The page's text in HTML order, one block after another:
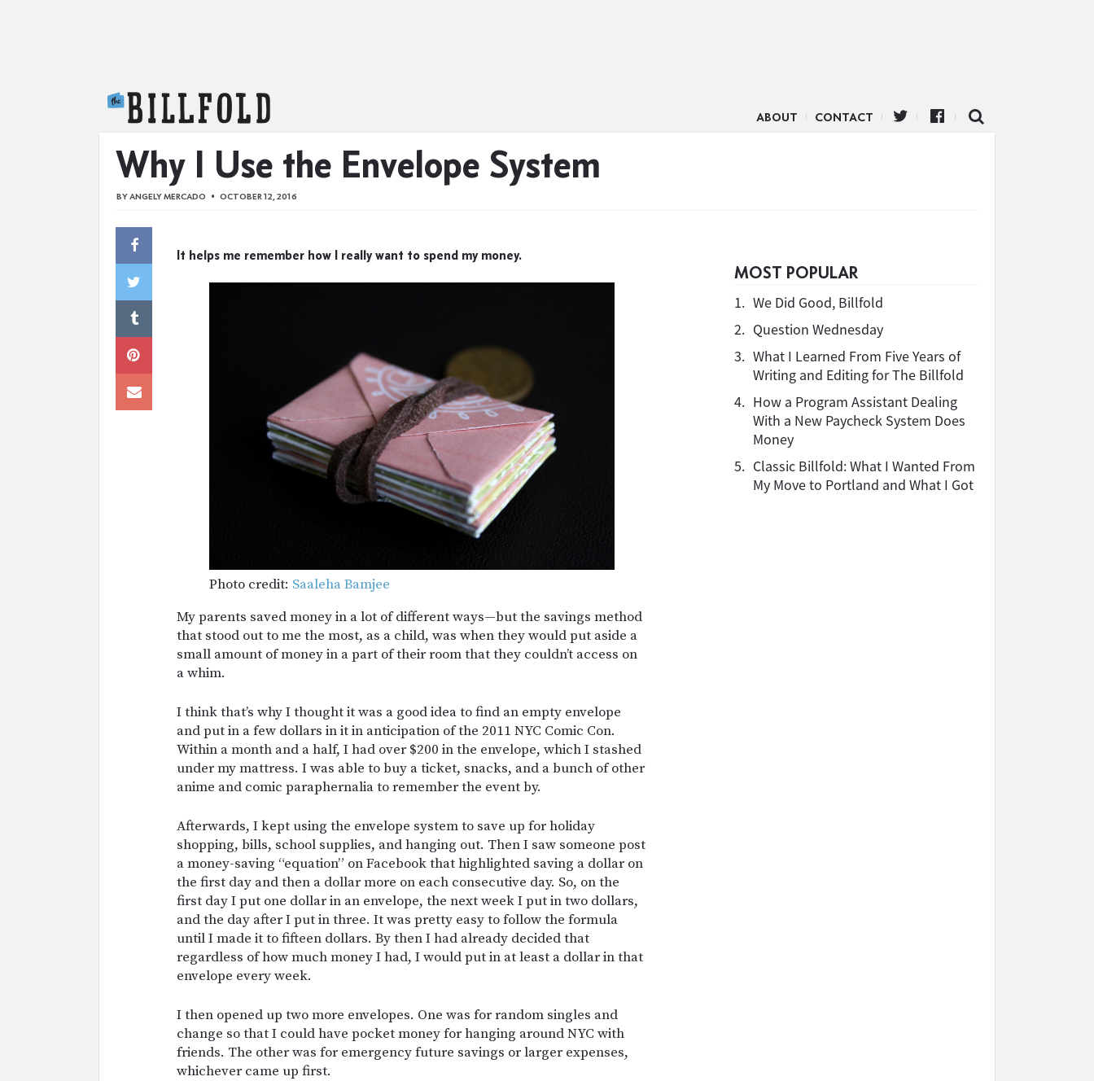
ABOUT CONTACT
Why I Use the Envelope System
BYANGELY MERCADO OCTOBER 12, 2016
It helps me remember how I really want to spend my money.
Photo credit: Saaleha Bamjee
My parents saved money in a lot of different ways—but the savings method
that stood out to me the most, as a child, was when they would put aside a
small amount of money in a part of their room that they couldn’t access on
a whim.
I think that’s why I thought it was a good idea to find an empty envelope
and put in a few dollars in it in anticipation of the 2011 NYC Comic Con.
Within a month and a half, I had over $200 in the envelope, which I stashed
under my mattress. I was able to buy a ticket, snacks, and a bunch of other
anime and comic paraphernalia to remember the event by.
Afterwards, I kept using the envelope system to save up for holiday
shopping, bills, school supplies, and hanging out. Then I saw someone post
a money-saving “equation” on Facebook that highlighted saving a dollar on
the first day and then a dollar more on each consecutive day. So, on the
first day I put one dollar in an envelope, the next week I put in two dollars,
and the day after I put in three. It was pretty easy to follow the formula
until I made it to fifteen dollars. By then I had already decided that
regardless of how much money I had, I would put in at least a dollar in that
envelope every week.
I then opened up two more envelopes. One was for random singles and
change so that I could have pocket money for hanging around NYC with
friends. The other was for emergency future savings or larger expenses,
whichever came up first.
MOST POPULAR
1. We Did Good, Billfold
2. Question Wednesday
3. What I Learned From Five Years of
Writing and Editing for The Billfold
4. How a Program Assistant Dealing
With a New Paycheck System Does
Money
5. Classic Billfold: What I Wanted From
My Move to Portland and What I Got